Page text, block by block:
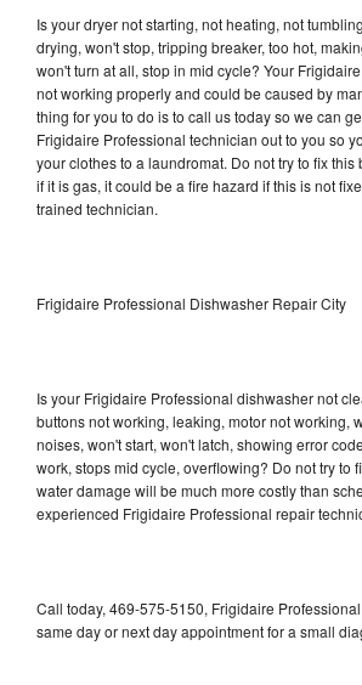
Is your dryer not starting, not heating, not
drying, won't stop, tripping breaker, too hot,
won't turn at all, stop in mid cycle? Your
not working properly and could be caused by
thing for you to do is to call us today so we can
Frigidaire Professional technician out to you so
your clothes to a laundromat. Do not try to fix
if it is gas, it could be a fire hazard if this is not
trained technician.
Frigidaire Professional Dishwasher Repair City
Is your Frigidaire Professional dishwasher not
buttons not working, leaking, motor not working,
noises, won't start, won't latch, showing error
work, stops mid cycle, overflowing? Do not try to
water damage will be much more costly than
experienced Frigidaire Professional repair
Call today, 469-575-5150, Frigidaire
same day or next day appointment for a small